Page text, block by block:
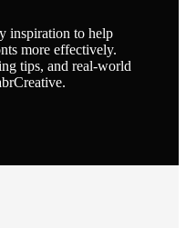
inspiration to help
more effectively.
tips, and real-world